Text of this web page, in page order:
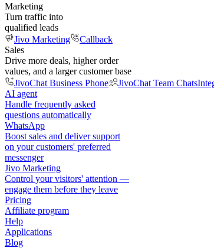
Marketing
Turn traffic into
qualified leads
Jivo Marketing
Callback
Sales
Drive more deals, higher order
values, and a larger customer base
JivoChat Business Phone
JivoChat Team Chats
AI agent
Handle frequently asked
questions automatically
WhatsApp
Boost sales and deliver support
on your customers' preferred
messenger
Jivo Marketing
Control your visitors' attention —
engage them before they leave
Pricing
Affiliate program
Help
Applications
Blog